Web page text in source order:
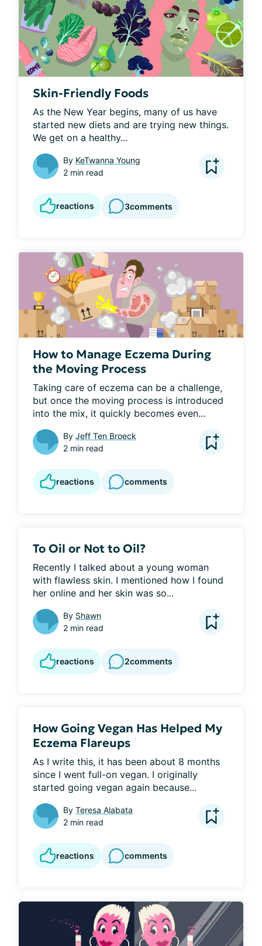
Skin-Friendly Foods
As the New Year begins, many of us have
started new diets and are trying new things.
We get on a healthy...
By KeTwanna Young
2 min read
reactions 3comments
How to Manage Eczema During
the Moving Process
Taking care of eczema can be a challenge,
but once the moving process is introduced
into the mix, it quickly becomes even...
By Jeff Ten Broeck
2 min read
reactions comments
To Oil or Not to Oil?
Recently I talked about a young woman
with flawless skin. I mentioned how I found
her online and her skin was so...
By Shawn
2 min read
reactions 2comments
How Going Vegan Has Helped My
Eczema Flareups
As I write this, it has been about 8 months
since I went full-on vegan. I originally
started going vegan again because...
By Teresa Alabata
2 min read
reactions comments